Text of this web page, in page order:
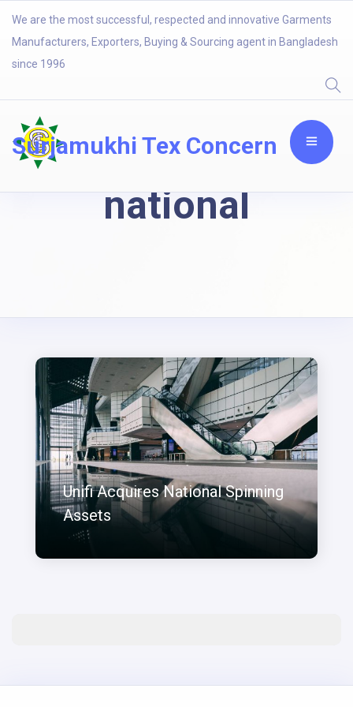
We are the most successful, respected and innovative Garments
Manufacturers, Exporters, Buying & Sourcing agent in Bangladesh
since 1996
Surjamukhi Tex Concern
national
Unifi Acquires National Spinning
Assets